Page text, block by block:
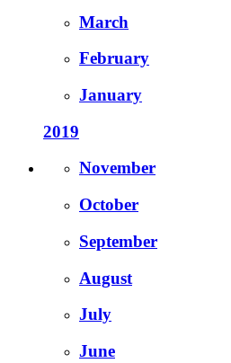
March
February
January
2019
November
October
September
August
July
June